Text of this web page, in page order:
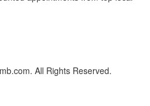
All Rights Reserved.